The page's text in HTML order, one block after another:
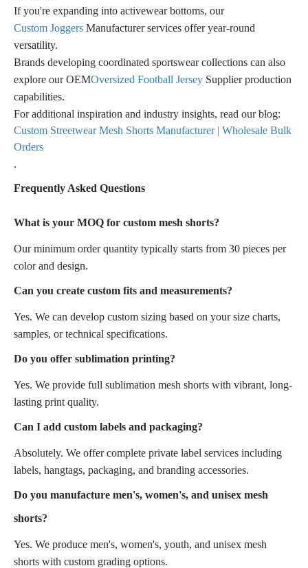
If you're expanding into activewear bottoms, our
Custom Joggers Manufacturer services offer year-round
versatility.
Brands developing coordinated sportswear collections can also
explore our OEMOversized Football Jersey Supplier production
capabilities.
For additional inspiration and industry insights, read our blog:
Custom Streetwear Mesh Shorts Manufacturer | Wholesale Bulk
Orders
.
Frequently Asked Questions
What is your MOQ for custom mesh shorts?
Our minimum order quantity typically starts from 30 pieces per
color and design.
Can you create custom fits and measurements?
Yes. We can develop custom sizing based on your size charts,
samples, or technical specifications.
Do you offer sublimation printing?
Yes. We provide full sublimation mesh shorts with vibrant, long-
lasting print quality.
Can I add custom labels and packaging?
Absolutely. We offer complete private label services including
labels, hangtags, packaging, and branding accessories.
Do you manufacture men's, women's, and unisex mesh
shorts?
Yes. We produce men's, women's, youth, and unisex mesh
shorts with custom grading options.